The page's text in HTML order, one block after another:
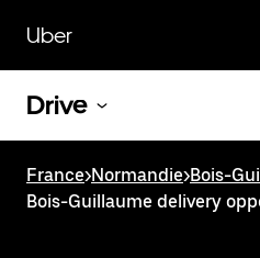
main
content
Uber
Drive
France>Normandie>Bois-
Bois-Guillaume delivery